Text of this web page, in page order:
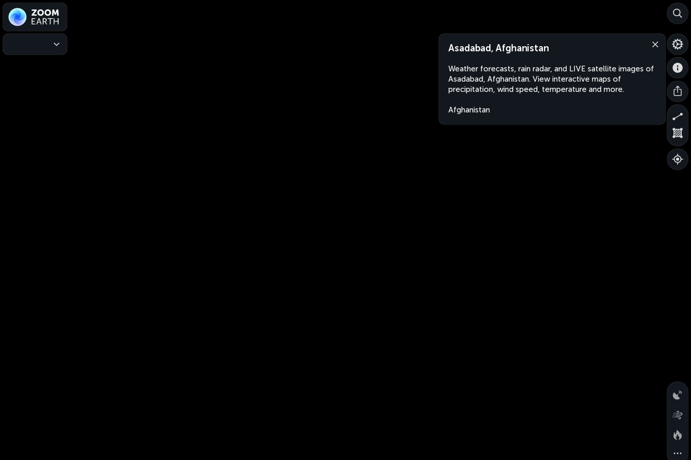
Asadabad, Afghanistan
Weather forecasts, rain radar, and LIVE satellite images of
Asadabad, Afghanistan. View interactive maps of
precipitation, wind speed, temperature and more.
Afghanistan